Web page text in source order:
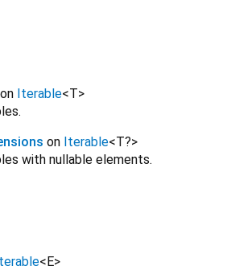
on Iterable<T>
on Iterable<T?>
with nullable elements.
<E>